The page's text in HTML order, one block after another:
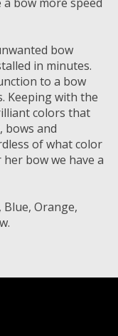
bow
in minutes.
to a bow
Keeping with the
colors that
bows and
of what color
bow we have a
Blue, Orange,